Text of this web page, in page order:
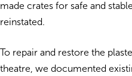
made crates for safe and
reinstated.
To repair and restore the
theatre, we documented